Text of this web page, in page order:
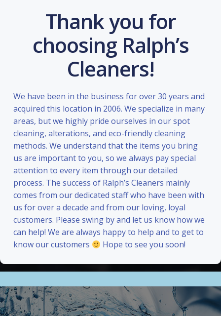
Thank you for
choosing Ralph’s
Cleaners!
We have been in the business for over 30 years and
acquired this location in 2006. We specialize in many
areas, but we highly pride ourselves in our spot
cleaning, alterations, and eco-friendly cleaning
methods. We understand that the items you bring
us are important to you, so we always pay special
attention to every item through our detailed
process. The success of Ralph’s Cleaners mainly
comes from our dedicated staff who have been with
us for over a decade and from our loving, loyal
customers. Please swing by and let us know how we
can help! We are always happy to help and to get to
know our customers
Hope to see you soon!